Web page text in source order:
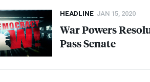
HEADLINE JAN 15, 2020
War Powers
Pass Senate